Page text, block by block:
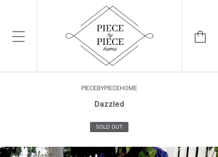
PIECEBYPIECEHOME
Dazzled
SOLD OUT